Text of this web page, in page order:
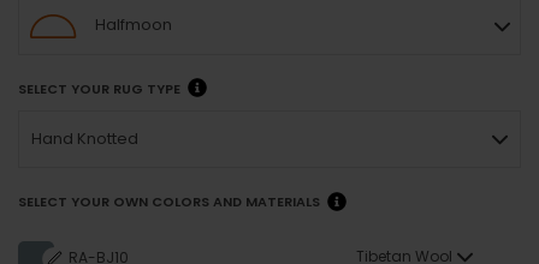
Halfmoon
SELECT YOUR RUG TYPE
Hand Knotted
SELECT YOUR OWN COLORS AND MATERIALS
RA-BJ10 Tibetan Wool